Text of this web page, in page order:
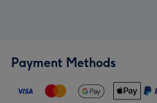
Payment Methods